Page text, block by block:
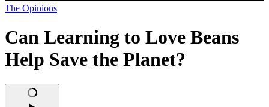
The Opinions
Can Learning to Love Beans
Help Save the Planet?